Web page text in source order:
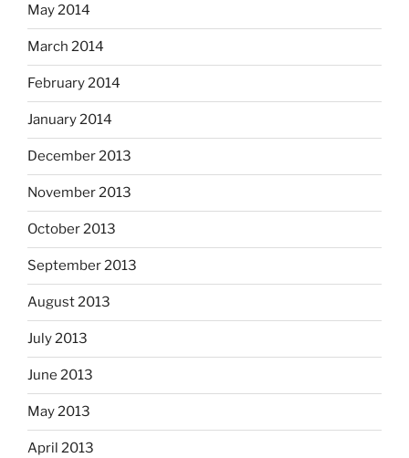
May 2014
March 2014
February 2014
January 2014
December 2013
November 2013
October 2013
September 2013
August 2013
July 2013
June 2013
May 2013
April 2013